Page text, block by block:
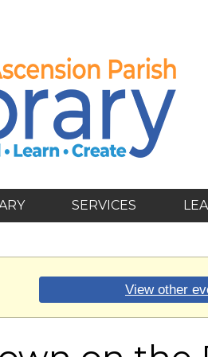
SERVICES
View other